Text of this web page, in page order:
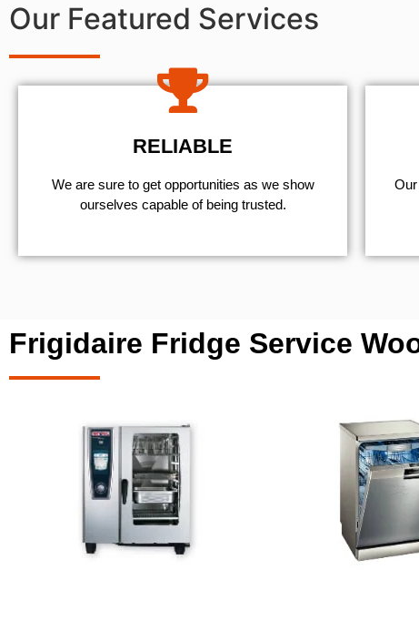
Our Featured Services
RELIABLE
We are sure to get opportunities as we show
ourselves capable of being trusted.
Frigidaire Fridge Service